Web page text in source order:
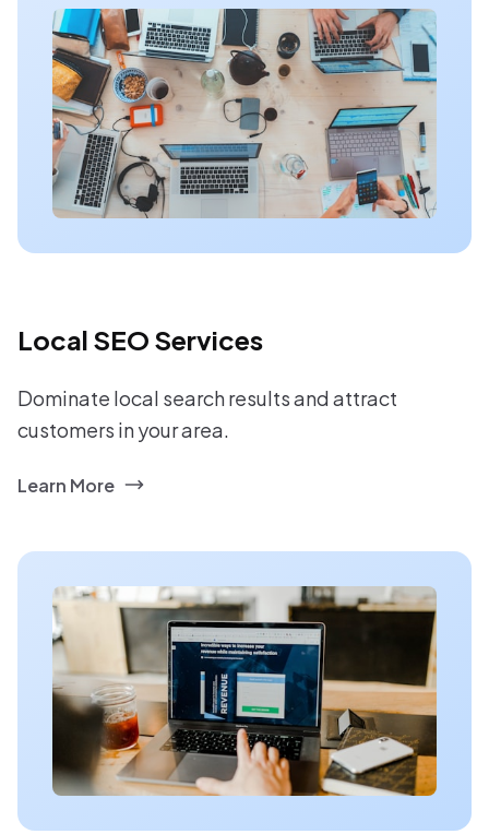
Local SEO Services
Dominate local search results and attract
customers in your area.
Learn More